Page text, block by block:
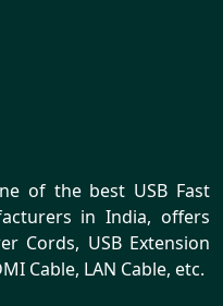
of the best USB Fast
in India, offers
Cords, USB Extension
Cable, LAN Cable, etc.